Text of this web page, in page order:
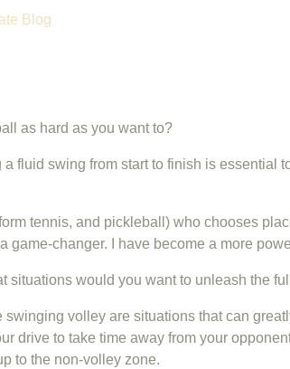
Blog
as hard as you want to?
fluid swing from start to finish is essential
tennis, and pickleball) who chooses
changer. I have become a more
situations would you want to unleash the
volley are situations that can
drive to take time away from your
to the non-volley zone.